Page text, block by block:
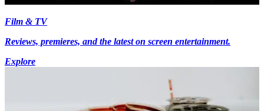
Film & TV
Reviews, premieres, and the latest on screen entertainment.
Explore